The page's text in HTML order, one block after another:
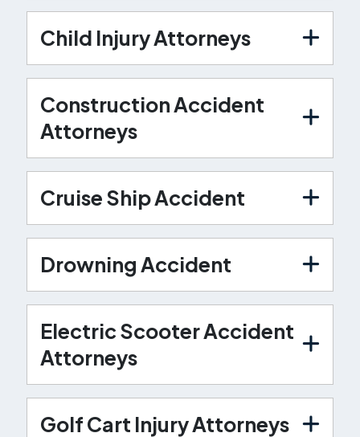
Child Injury Attorneys
Construction Accident
Attorneys
Cruise Ship Accident
Drowning Accident
Electric Scooter Accident
Attorneys
Golf Cart Injury Attorneys